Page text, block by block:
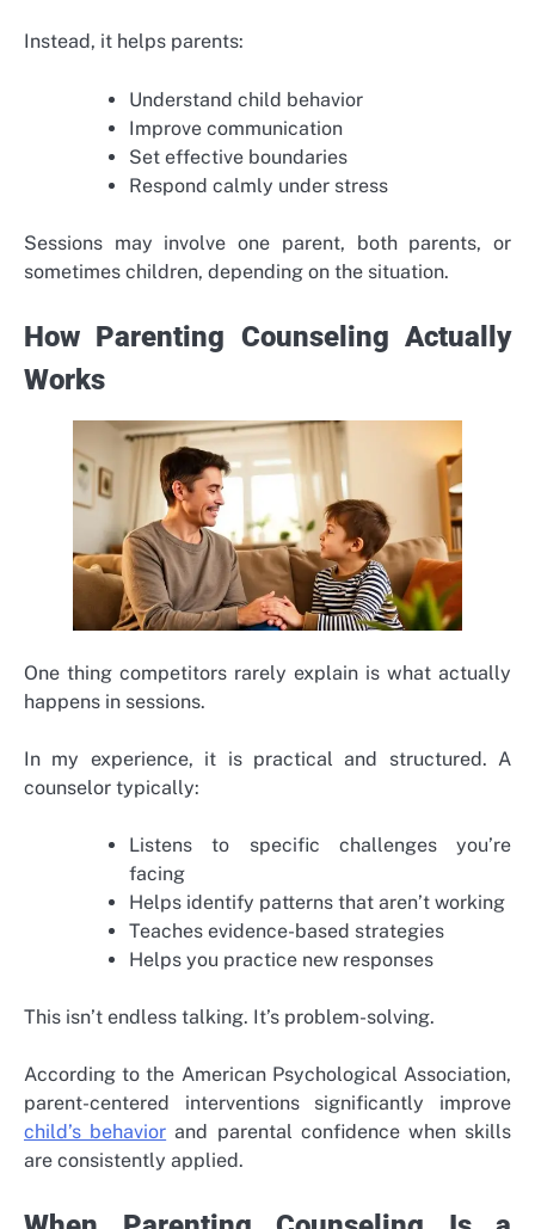
Instead, it helps parents:
Understand child behavior
Improve communication
Set effective boundaries
Respond calmly under stress
Sessions may involve one parent, both parents, or
sometimes children, depending on the situation.
How Parenting Counseling Actually
Works
One thing competitors rarely explain is what actually
happens in sessions.
In my experience, it is practical and structured. A
counselor typically:
Listens to specific challenges you’re
facing
Helps identify patterns that aren’t working
Teaches evidence-based strategies
Helps you practice new responses
This isn’t endless talking. It’s problem-solving.
According to the American Psychological Association,
parent-centered interventionssignificantly improve
child’s behavior and parental confidence when skills
are consistently applied.